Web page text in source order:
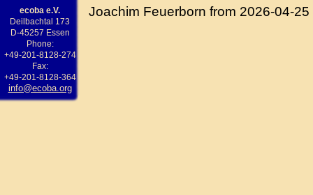
ecoba e.V.
Deilbachtal 173
D-45257 Essen
Phone:
+49-201-8128-274
Fax:
+49-201-8128-364
info@ecoba.org
Joachim Feuerborn from 2026-04-25